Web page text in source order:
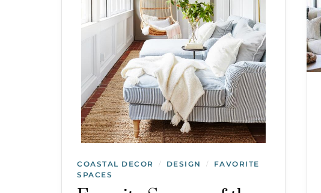
COASTAL DECOR / DESIGN /
FAVORITE
SPACES